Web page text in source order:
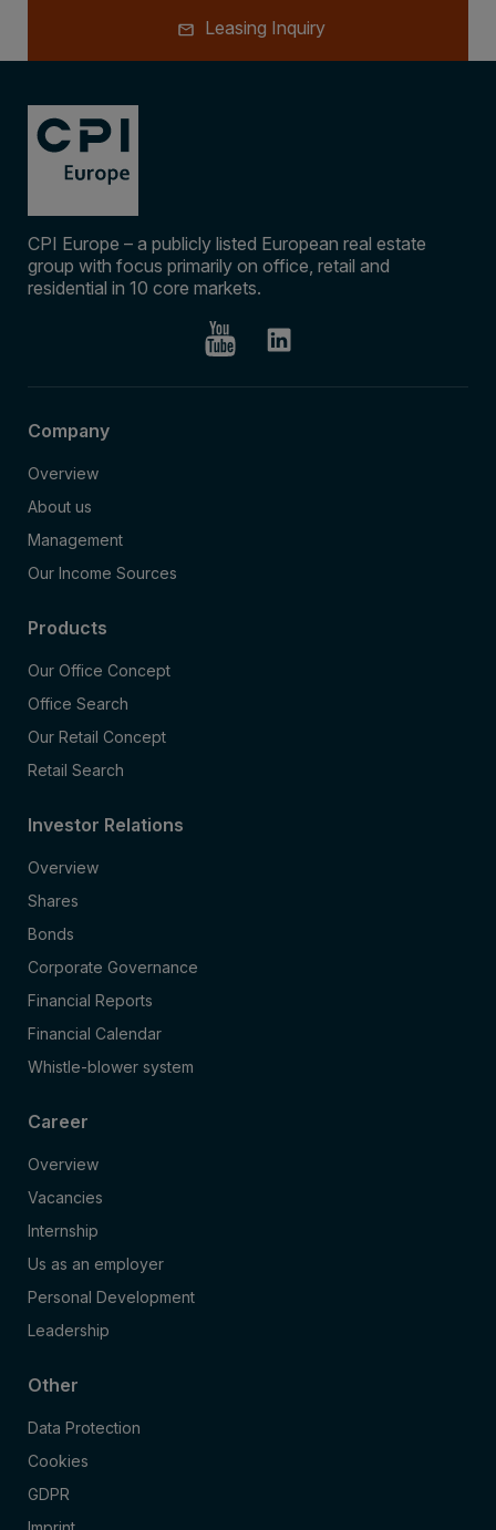
Leasing Inquiry
CPI Europe – a publicly listed European real estate
group with focus primarily on office, retail and
residential in 10 core markets.
Company
Overview
About us
Management
Our Income Sources
Products
Our Office Concept
Office Search
Our Retail Concept
Retail Search
Investor Relations
Overview
Shares
Bonds
Corporate Governance
Financial Reports
Financial Calendar
Whistle-blower system
Career
Overview
Vacancies
Internship
Us as an employer
Personal Development
Leadership
Other
Data Protection
Cookies
GDPR